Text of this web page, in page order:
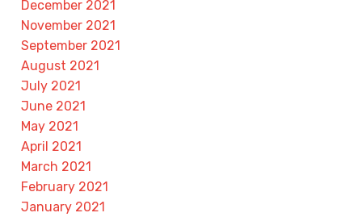
December 2021
November 2021
September 2021
August 2021
July 2021
June 2021
May 2021
April 2021
March 2021
February 2021
January 2021